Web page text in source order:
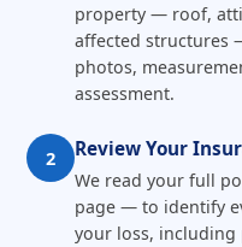
property — roof,
affected structures
photos,
assessment.
2 Review Your
We read your full
page — to identify
your loss,